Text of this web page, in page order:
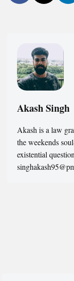
Akash Singh
Akash is a law
the weekends
existential